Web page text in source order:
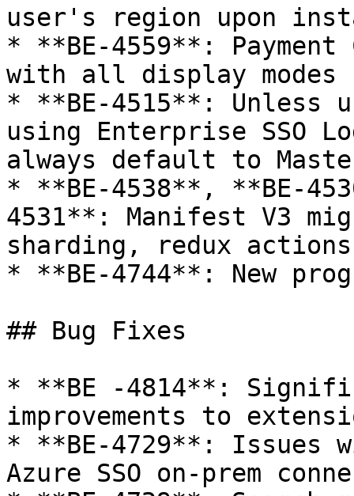
user's region upon
* **BE-4559**:
with all display modes
* **BE-4515**: Unless
using Enterprise SSO
always default to
* **BE-4538**, **BE-
4531**: Manifest V3
sharding, redux actions
* **BE-4744**: New
## Bug Fixes
* **BE -4814**:
improvements to
* **BE-4729**: Issues
Azure SSO on-prem